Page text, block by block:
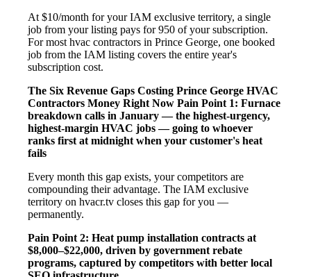
At $10/month for your IAM exclusive territory, a single
job from your listing pays for 950 of your subscription.
For most hvac contractors in Prince George, one booked
job from the IAM listing covers the entire year's
subscription cost.
The Six Revenue Gaps Costing Prince George HVAC
Contractors Money Right Now Pain Point 1: Furnace
breakdown calls in January — the highest-urgency,
highest-margin HVAC jobs — going to whoever
ranks first at midnight when your customer's heat
fails
Every month this gap exists, your competitors are
compounding their advantage. The IAM exclusive
territory on hvacr.tv closes this gap for you —
permanently.
Pain Point 2: Heat pump installation contracts at
$8,000–$22,000, driven by government rebate
programs, captured by competitors with better local